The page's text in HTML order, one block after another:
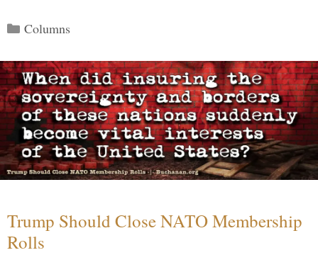
Categories
Columns
Trump Should Close NATO Membership
Rolls